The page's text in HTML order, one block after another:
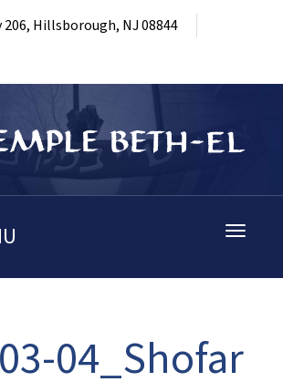
206, Hillsborough, NJ 08844
Toggle
04_Shofar